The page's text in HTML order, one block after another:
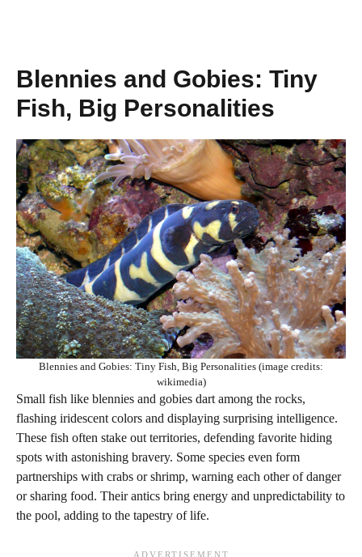
Blennies and Gobies: Tiny
Fish, Big Personalities
Blennies and Gobies: Tiny Fish, Big Personalities (image credits:
wikimedia)
Small fish like blennies and gobies dart among the rocks,
flashing iridescent colors and displaying surprising intelligence.
These fish often stake out territories, defending favorite hiding
spots with astonishing bravery. Some species even form
partnerships with crabs or shrimp, warning each other of danger
or sharing food. Their antics bring energy and unpredictability to
the pool, adding to the tapestry of life.